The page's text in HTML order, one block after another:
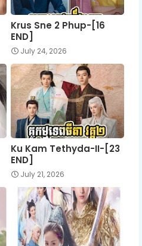
Krus Sne 2 Phup-[16
END]
July 24, 2026
Ku Kam Tethyda-II-[23
END]
July 21, 2026